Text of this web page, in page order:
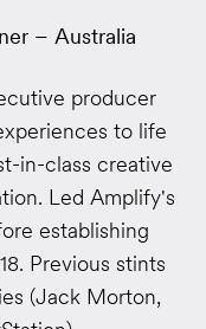
– Australia
producer
to life
in-class creative
Led Amplify's
establishing
Previous stints
(Jack Morton,